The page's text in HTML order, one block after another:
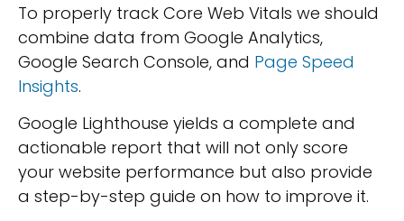
To properly track Core Web Vitals we should
combine data from Google Analytics,
Google Search Console, and Page Speed
Insights.
Google Lighthouse yields a complete and
actionable report that will not only score
your website performance but also provide
a step-by-step guide on how to improve it.